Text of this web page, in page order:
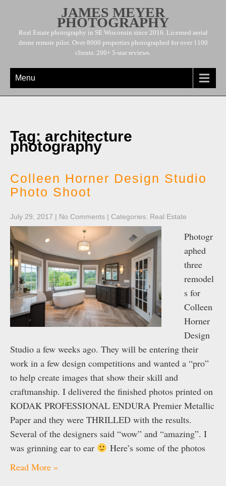
JAMES MEYER
PHOTOGRAPHY
Real Estate photography in SE Wisconsin since 2016. Licensed aerial
drone remote pilot. Over 8000 properties photographed for over 1100
clients. 200+ 5-star reviews.
Menu
Tag: architecture
photography
Colleen Horner Design Studio
Photo Shoot
July 29, 2017 | No Comments | Categories: Real Estate
Photogr
aphed
three
remodel
s for
Colleen
Horner
Design
Studio a few weeks ago. They will be entering their
work in a few design competitions and wanted a “pro”
to help create images that show their skill and
craftmanship. I delivered the finished photos printed on
KODAK PROFESSIONAL ENDURA Premier Metallic
Paper and they were THRILLED with the results.
Several of the designers said “wow” and “amazing”. I
was grinning ear to ear
Here’s some of the photos
Read More »